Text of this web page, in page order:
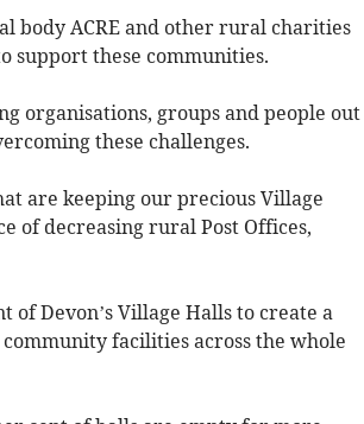
body ACRE and other rural charities
support these communities.
organisations, groups and people out
these challenges.
are keeping our precious Village
of decreasing rural Post Offices,
Devon’s Village Halls to create a
facilities across the whole